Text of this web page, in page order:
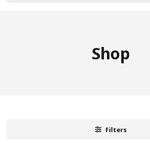
Shop
Filters